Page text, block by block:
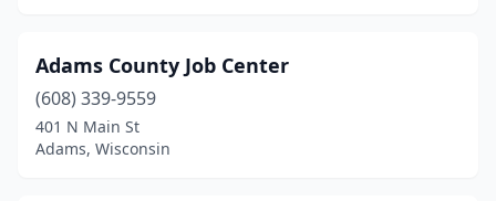
Pleasant Prairie
(1)
Plover(1)
Portage(4)
Adams County Job Center
(608) 339-9559
401 N Main St
Adams, Wisconsin